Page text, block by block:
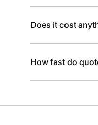
Does it cost
How fast do